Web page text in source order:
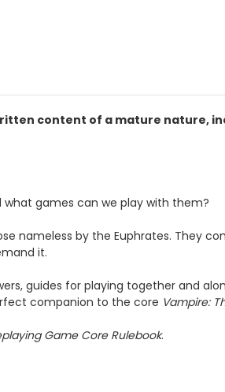
content of a mature nature,
games can we play with them?
nameless by the Euphrates. They
it.
guides for playing together and
companion to the core Vampire:
Game Core Rulebook.